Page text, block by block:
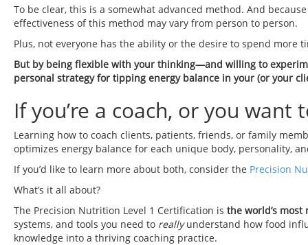
To be clear, this is a somewhat advanced method. And
effectiveness of this method may vary from person to person.
Plus, not everyone has the ability or the desire to spend more
But by being flexible with your thinking—and willing to
personal strategy for tipping energy balance in your (or your
If you’re a coach, or you
Learning how to coach clients, patients, friends, or family
optimizes energy balance for each unique body, personality,
If you’d like to learn more about both, consider the Precision
What’s it all about?
The Precision Nutrition Level 1 Certification is the world’s
systems, and tools you need to reallyunderstand how food
knowledge into a thriving coaching practice.